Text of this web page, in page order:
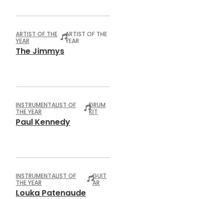
ARTIST OF THE
YEAR
ARTIST OF THE
YEAR
The Jimmys
INSTRUMENTALIST OF
THE YEAR
DRUM
KIT
Paul Kennedy
INSTRUMENTALIST OF
THE YEAR
GUIT
AR
Louka Patenaude